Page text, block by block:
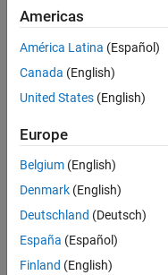
years
ago
Active
since
Following:
Americas
América Latina (Español)
Canada (English)
United States (English)
Europe
Belgium (English)
Denmark (English)
Deutschland (Deutsch)
España (Español)
Finland (English)